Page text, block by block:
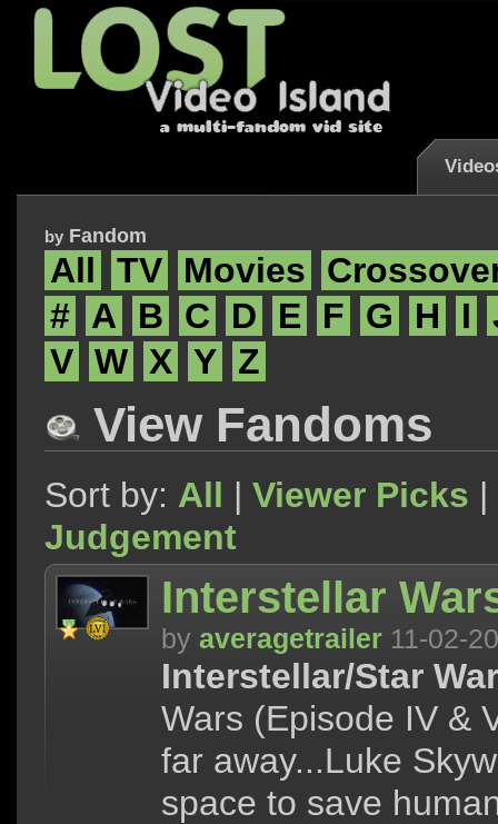
by Fandom
All TV Movies
# A B C D E F G H I
V W X Y Z
View Fandoms
Sort by: All | Viewer Picks |
Judgement
Interstellar
by averagetrailer 11-02-
Interstellar/Star
Wars (Episode IV &
far away...Luke
space to save